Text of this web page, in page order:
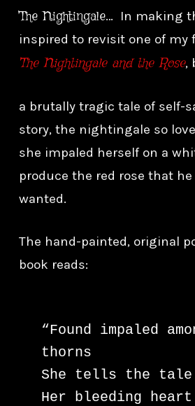
The Nightingale… In making
inspired to revisit one of my
The Nightingale and the Rose,
a brutally tragic tale of self-
story, the nightingale so
she impaled herself on a
produce the red rose that
wanted.
The hand-painted, original
book reads:
“Found impaled
thorns
She tells the
Her bleeding